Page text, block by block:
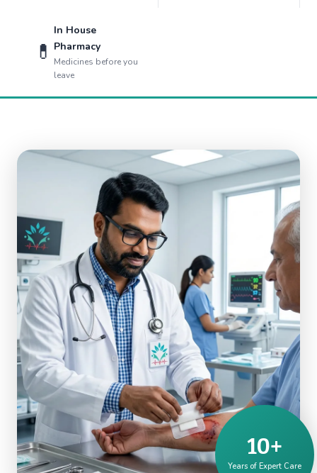
💊
In House
Pharmacy
Medicines before you
leave
10+
Years of Expert Care